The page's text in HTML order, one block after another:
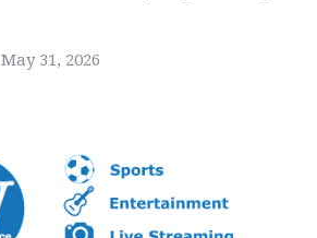
May 31, 2026